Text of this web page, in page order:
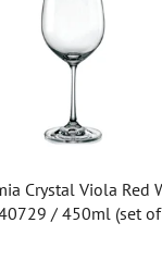
Crystal Viola Red
/ 450ml (set